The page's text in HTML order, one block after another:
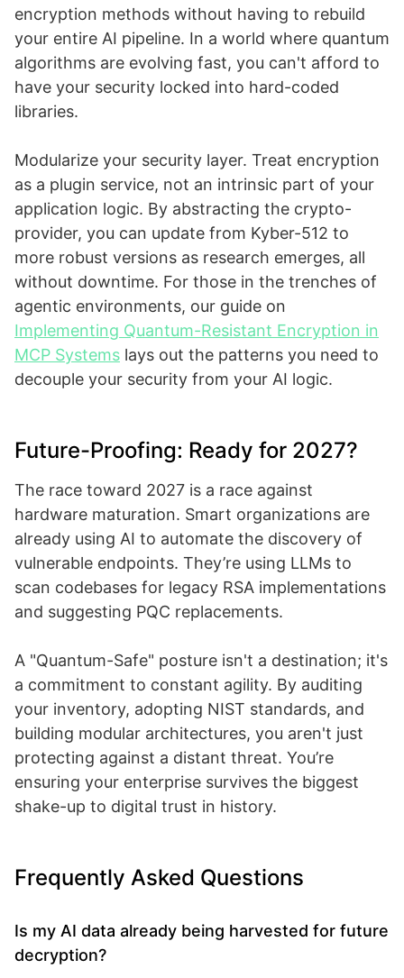
encryption methods without having to rebuild
your entire AI pipeline. In a world where quantum
algorithms are evolving fast, you can't afford to
have your security locked into hard-coded
libraries.
Modularize your security layer. Treat encryption
as a plugin service, not an intrinsic part of your
application logic. By abstracting the crypto-
provider, you can update from Kyber-512 to
more robust versions as research emerges, all
without downtime. For those in the trenches of
agentic environments, our guide on
Implementing Quantum-Resistant Encryption in
MCP Systems lays out the patterns you need to
decouple your security from your AI logic.
Future-Proofing: Ready for 2027?
The race toward 2027 is a race against
hardware maturation. Smart organizations are
already using AI to automate the discovery of
vulnerable endpoints. They’re using LLMs to
scan codebases for legacy RSA implementations
and suggesting PQC replacements.
A "Quantum-Safe" posture isn't a destination; it's
a commitment to constant agility. By auditing
your inventory, adopting NIST standards, and
building modular architectures, you aren't just
protecting against a distant threat. You’re
ensuring your enterprise survives the biggest
shake-up to digital trust in history.
Frequently Asked Questions
Is my AI data already being harvested for future
decryption?